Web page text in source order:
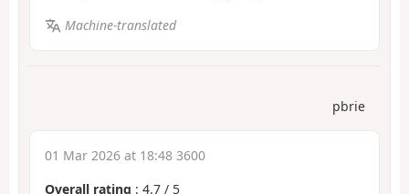
Machine-translated
pbrie
01 Mar 2026 at 18:48 3600
Overall rating : 4.7 / 5